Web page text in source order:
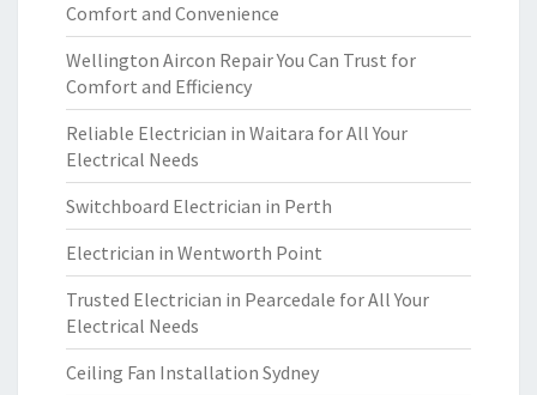
Comfort and Convenience
Wellington Aircon Repair You Can Trust for
Comfort and Efficiency
Reliable Electrician in Waitara for All Your
Electrical Needs
Switchboard Electrician in Perth
Electrician in Wentworth Point
Trusted Electrician in Pearcedale for All Your
Electrical Needs
Ceiling Fan Installation Sydney